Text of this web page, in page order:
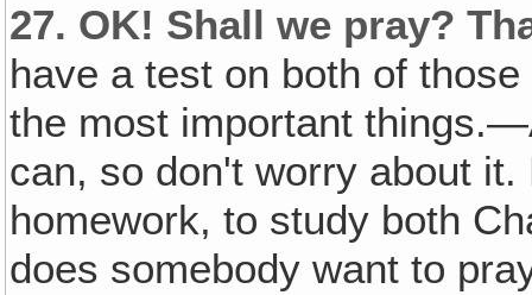
27. OK! Shall we pray?
have a test on both of
the most important
can, so don't worry about
homework, to study both
does somebody want to